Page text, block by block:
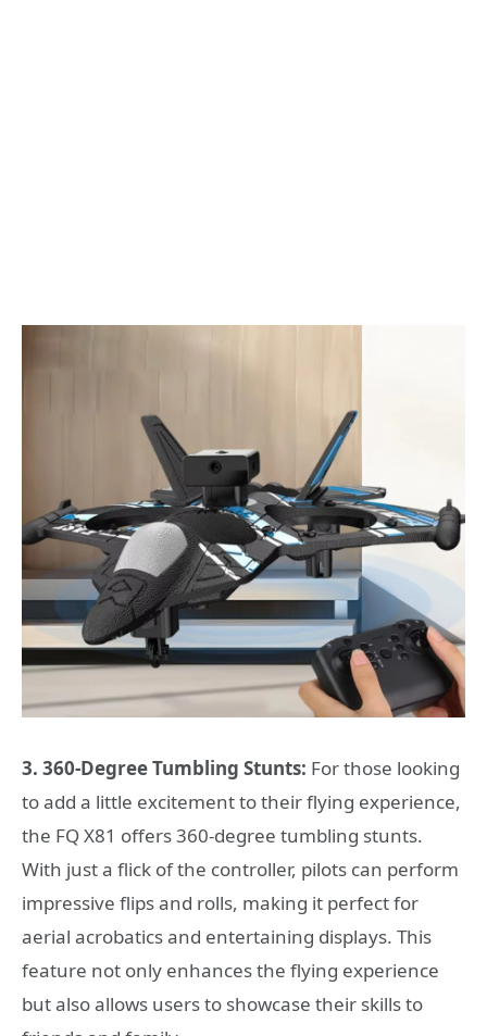
3. 360-Degree Tumbling Stunts: For those looking
to add a little excitement to their flying experience,
the FQ X81 offers 360-degree tumbling stunts.
With just a flick of the controller, pilots can perform
impressive flips and rolls, making it perfect for
aerial acrobatics and entertaining displays. This
feature not only enhances the flying experience
but also allows users to showcase their skills to